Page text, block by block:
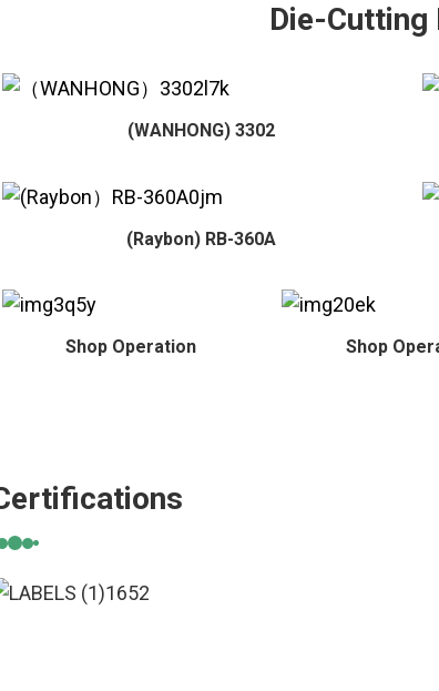
Die-Cutting
(WANHONG) 3302
(Raybon) RB-360A
Shop Operation Shop